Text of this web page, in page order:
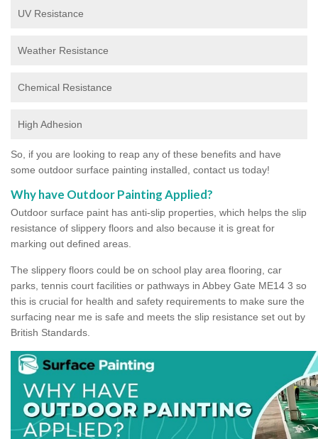
UV Resistance
Weather Resistance
Chemical Resistance
High Adhesion
So, if you are looking to reap any of these benefits and have
some outdoor surface painting installed, contact us today!
Why have Outdoor Painting Applied?
Outdoor surface paint has anti-slip properties, which helps the slip
resistance of slippery floors and also because it is great for
marking out defined areas.
The slippery floors could be on school play area flooring, car
parks, tennis court facilities or pathways in Abbey Gate ME14 3 so
this is crucial for health and safety requirements to make sure the
surfacing near me is safe and meets the slip resistance set out by
British Standards.